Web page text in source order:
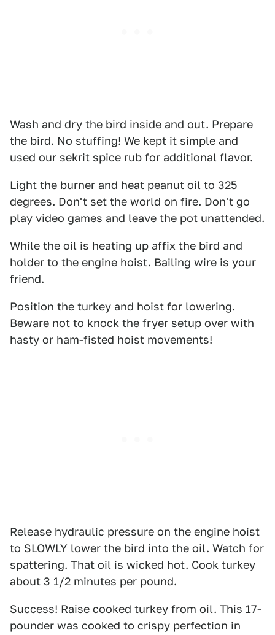
Wash and dry the bird inside and out. Prepare
the bird. No stuffing! We kept it simple and
used our sekrit spice rub for additional flavor.
Light the burner and heat peanut oil to 325
degrees. Don't set the world on fire. Don't go
play video games and leave the pot unattended.
While the oil is heating up affix the bird and
holder to the engine hoist. Bailing wire is your
friend.
Position the turkey and hoist for lowering.
Beware not to knock the fryer setup over with
hasty or ham-fisted hoist movements!
Release hydraulic pressure on the engine hoist
to SLOWLY lower the bird into the oil. Watch for
spattering. That oil is wicked hot. Cook turkey
about 3 1/2 minutes per pound.
Success! Raise cooked turkey from oil. This 17-
pounder was cooked to crispy perfection in